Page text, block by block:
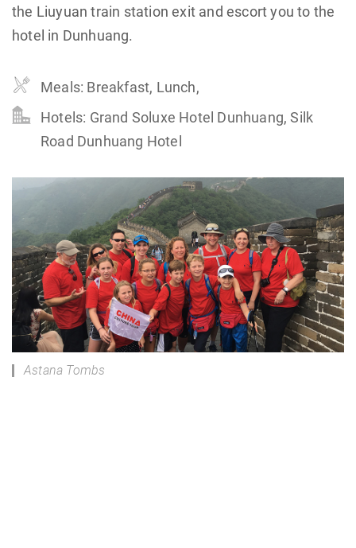
the Liuyuan train station exit and escort you to the
hotel in Dunhuang.
Meals: Breakfast, Lunch,
Hotels: Grand Soluxe Hotel Dunhuang, Silk
Road Dunhuang Hotel
Astana Tombs